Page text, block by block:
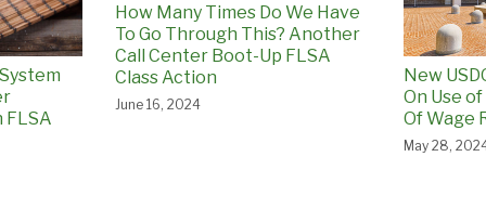
How Many Times Do We Have
To Go Through This? Another
Call Center Boot-Up FLSA
Class Action
June 16, 2024
New
On Use
Of Wage
May 28,